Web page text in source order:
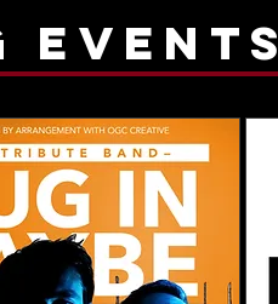
events